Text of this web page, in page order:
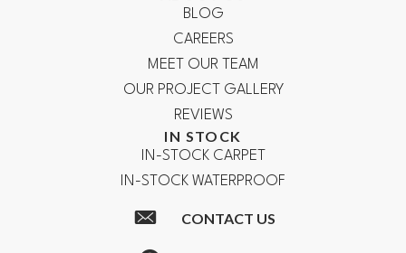
BLOG
CAREERS
MEET OUR TEAM
OUR PROJECT GALLERY
REVIEWS
IN STOCK
IN-STOCK CARPET
IN-STOCK WATERPROOF
CONTACT US